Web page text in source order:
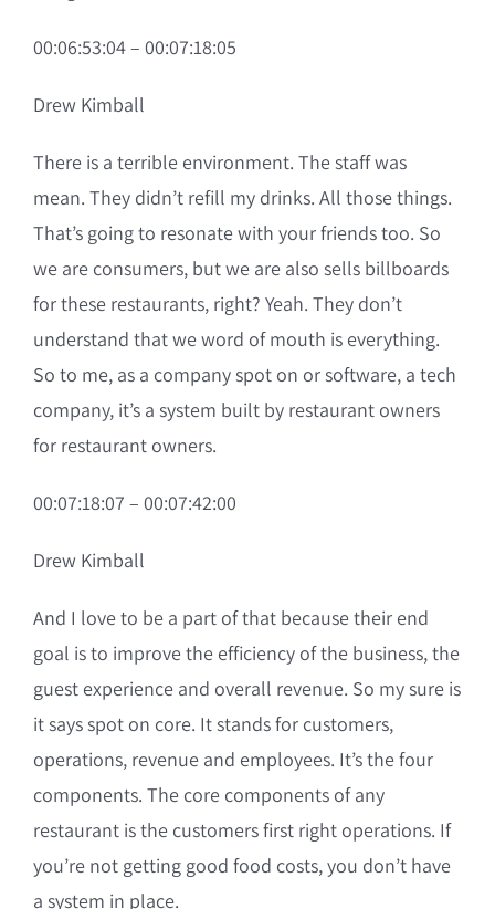
00:06:53:04 – 00:07:18:05
Drew Kimball
There is a terrible environment. The staff was
mean. They didn’t refill my drinks. All those things.
That’s going to resonate with your friends too. So
we are consumers, but we are also sells billboards
for these restaurants, right? Yeah. They don’t
understand that we word of mouth is everything.
So to me, as a company spot on or software, a tech
company, it’s a system built by restaurant owners
for restaurant owners.
00:07:18:07 – 00:07:42:00
Drew Kimball
And I love to be a part of that because their end
goal is to improve the efficiency of the business, the
guest experience and overall revenue. So my sure is
it says spot on core. It stands for customers,
operations, revenue and employees. It’s the four
components. The core components of any
restaurant is the customers first right operations. If
you’re not getting good food costs, you don’t have
a system in place.